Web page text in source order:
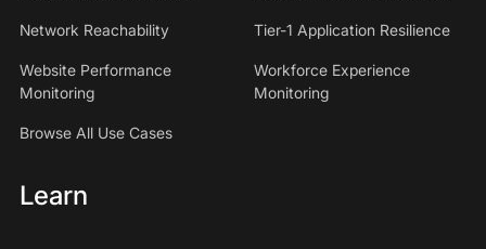
Network Reachability Tier-1 Application Resilience
Website Performance
Monitoring
Workforce Experience
Monitoring
Browse All Use Cases
Learn